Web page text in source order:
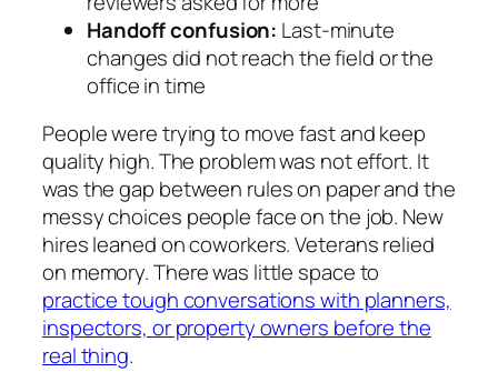
Handoff confusion: Last-minute
changes did not reach the field or the
office in time
People were trying to move fast and keep
quality high. The problem was not effort. It
was the gap between rules on paper and the
messy choices people face on the job. New
hires leaned on coworkers. Veterans relied
on memory. There was little space to
practice tough conversations with planners,
inspectors, or property owners before the
real thing.